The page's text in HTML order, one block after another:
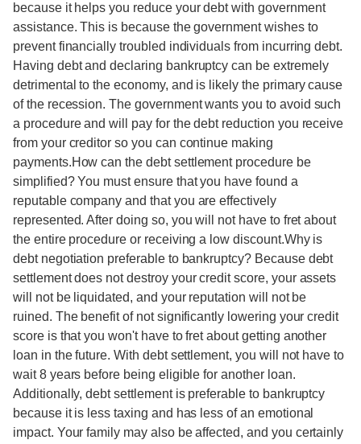
because it helps you reduce your debt with government
assistance. This is because the government wishes to
prevent financially troubled individuals from incurring debt.
Having debt and declaring bankruptcy can be extremely
detrimental to the economy, and is likely the primary cause
of the recession. The government wants you to avoid such
a procedure and will pay for the debt reduction you receive
from your creditor so you can continue making
payments.How can the debt settlement procedure be
simplified? You must ensure that you have found a
reputable company and that you are effectively
represented. After doing so, you will not have to fret about
the entire procedure or receiving a low discount.Why is
debt negotiation preferable to bankruptcy? Because debt
settlement does not destroy your credit score, your assets
will not be liquidated, and your reputation will not be
ruined. The benefit of not significantly lowering your credit
score is that you won't have to fret about getting another
loan in the future. With debt settlement, you will not have to
wait 8 years before being eligible for another loan.
Additionally, debt settlement is preferable to bankruptcy
because it is less taxing and has less of an emotional
impact. Your family may also be affected, and you certainly